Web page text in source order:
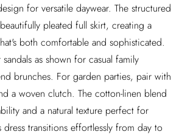
for versatile daywear. The structured
pleated full skirt, creating a
both comfortable and sophisticated.
as shown for casual family
brunches. For garden parties, pair with
a woven clutch. The cotton-linen blend
and a natural texture perfect for
dress transitions effortlessly from day to